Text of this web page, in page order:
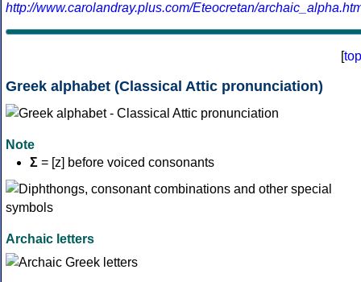
http://www.carolandray.plus.com/Eteocretan/
[top
Greek alphabet (Classical Attic pronunciation)
Note
Σ = [z] before voiced consonants
Archaic letters